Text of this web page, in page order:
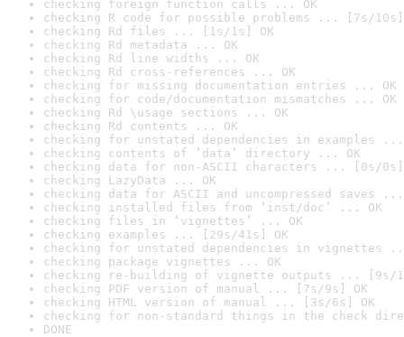
checking foreign function calls ... OK
checking R code for possible problems ... [7s/10s]
checking Rd files ... [1s/1s] OK
checking Rd metadata ... OK
checking Rd line widths ... OK
checking Rd cross-references ... OK
checking for missing documentation entries ... OK
checking for code/documentation mismatches ... OK
checking Rd \usage sections ... OK
checking Rd contents ... OK
checking for unstated dependencies in examples ...
checking contents of ‘data’ directory ... OK
checking data for non-ASCII characters ... [0s/0s]
checking LazyData ... OK
checking data for ASCII and uncompressed saves ...
checking installed files from ‘inst/doc’ ... OK
checking files in ‘vignettes’ ... OK
checking examples ... [29s/41s] OK
checking for unstated dependencies in vignettes
checking package vignettes ... OK
checking re-building of vignette outputs ... [9s/
checking PDF version of manual ... [7s/9s] OK
checking HTML version of manual ... [3s/6s] OK
checking for non-standard things in the check
DONE